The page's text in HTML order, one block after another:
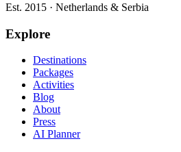
Est. 2015 · Netherlands & Serbia
Explore
Destinations
Packages
Activities
Blog
About
Press
AI Planner